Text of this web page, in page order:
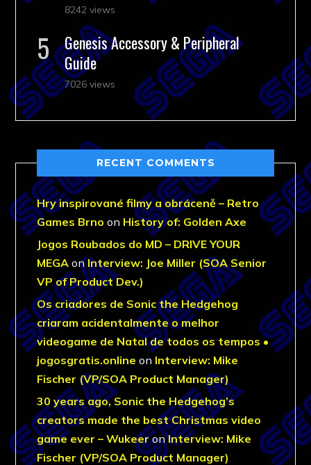
8242 views
Genesis Accessory & Peripheral
Guide
7026 views
RECENT COMMENTS
Hry inspirované filmy a obráceně – Retro
Games Brno on History of: Golden Axe
Jogos Roubados do MD – DRIVE YOUR
MEGA onInterview: Joe Miller (SOA Senior
VP of Product Dev.)
Os criadores de Sonic the Hedgehog
criaram acidentalmente o melhor
videogame de Natal de todos os tempos •
jogosgratis.online on Interview: Mike
Fischer (VP/SOA Product Manager)
30 years ago, Sonic the Hedgehog’s
creators made the best Christmas video
game ever – WukeeronInterview: Mike
Fischer (VP/SOA Product Manager)